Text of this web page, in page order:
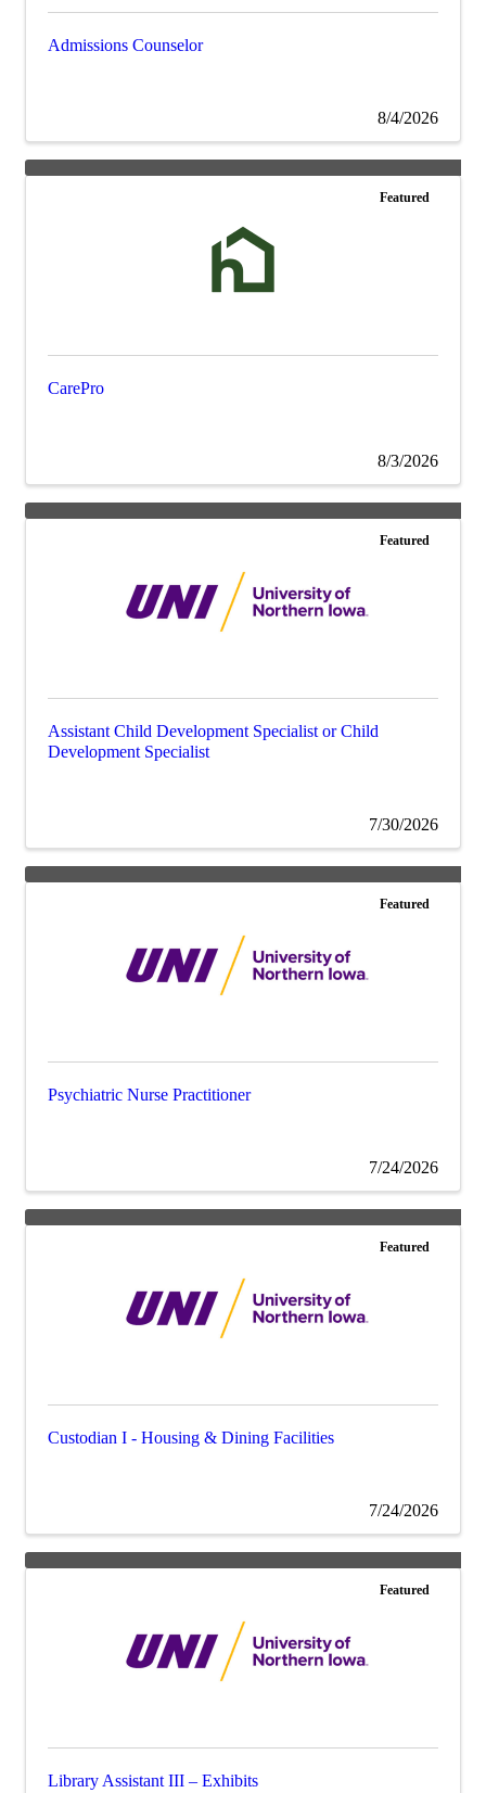
Admissions Counselor
8/4/2026
CarePro
Featured
8/3/2026
Assistant Child Development Specialist or Child
Development Specialist
Featured
7/30/2026
Psychiatric Nurse Practitioner
Featured
7/24/2026
Custodian I - Housing & Dining Facilities
Featured
7/24/2026
Library Assistant III – Exhibits
Featured